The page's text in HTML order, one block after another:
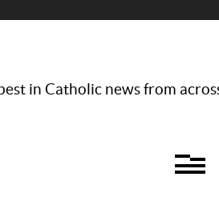
best in Catholic news from